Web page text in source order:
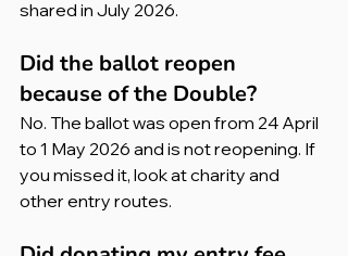
shared in July 2026.
Did the ballot reopen
because of the Double?
No. The ballot was open from 24 April
to 1 May 2026 and is not reopening. If
you missed it, look at charity and
other entry routes.